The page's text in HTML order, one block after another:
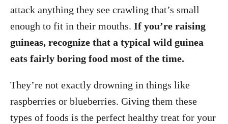
attack anything they see crawling that’s small
enough to fit in their mouths. If you’re raising
guineas, recognize that a typical wild guinea
eats fairly boring food most of the time.
They’re not exactly drowning in things like
raspberries or blueberries. Giving them these
types of foods is the perfect healthy treat for your